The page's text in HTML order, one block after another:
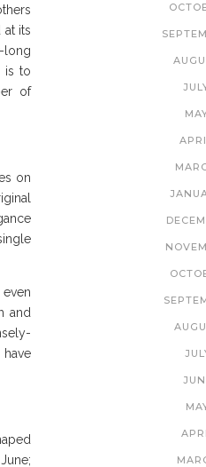
its
long
is to
of
on
and